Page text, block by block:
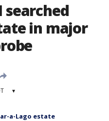
searched
in major
▾
a-Lago estate